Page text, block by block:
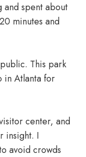
spent about
minutes and
This park
in Atlanta for
center, and
insight. I
avoid crowds